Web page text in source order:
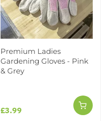
Premium Ladies
Gardening Gloves - Pink
& Grey
£3.99